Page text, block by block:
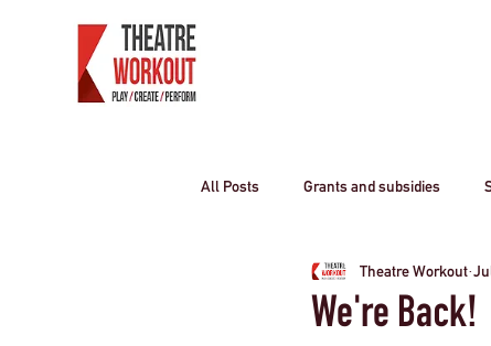
All Posts Grants and subsidies
Producing Theatre residential
We're Back!
Theatre Workout